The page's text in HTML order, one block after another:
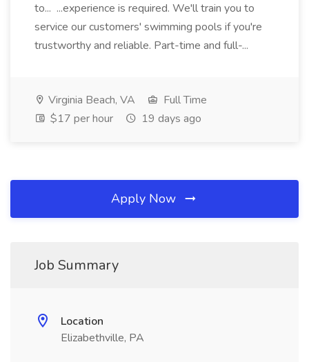
to... ...experience is required. We'll train you to
service our customers' swimming pools if you're
trustworthy and reliable. Part-time and full-...
Virginia Beach, VA
Full Time
$17 per hour
19 days ago
Apply Now
Job Summary
Location
Elizabethville, PA